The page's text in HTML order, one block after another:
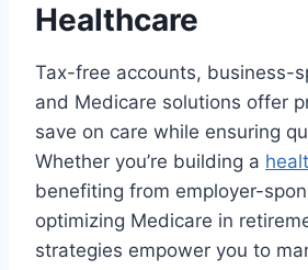
Healthcare
Tax-free accounts, business-
and Medicare solutions offer
save on care while ensuring
Whether you’re building a
benefiting from employer-
optimizing Medicare in
strategies empower you to